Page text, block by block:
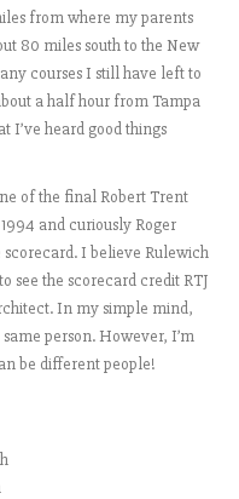
from where my parents
80 miles south to the New
courses I still have left to
a half hour from Tampa
I’ve heard good things
of the final Robert Trent
and curiously Roger
scorecard. I believe Rulewich
see the scorecard credit RTJ
In my simple mind,
person. However, I’m
be different people!